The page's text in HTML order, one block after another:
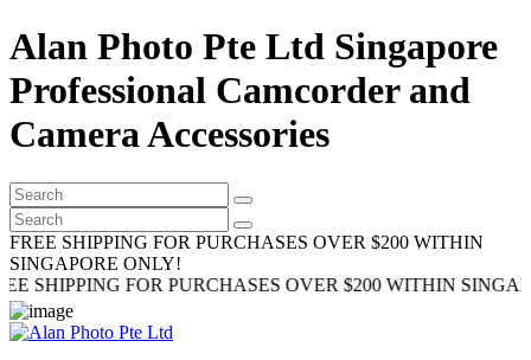
Alan Photo Pte Ltd Singapore
Professional Camcorder and
Camera Accessories
FREE SHIPPING FOR PURCHASES OVER $200 WITHIN
SINGAPORE ONLY!
FOR PURCHASES OVER $200 WITHIN SINGAPORE